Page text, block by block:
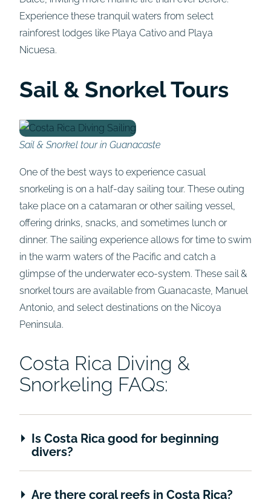
Experience these tranquil waters from select
rainforest lodges like Playa Cativo and Playa
Nicuesa.
Sail & Snorkel Tours
Sail & Snorkel tour in Guanacaste
One of the best ways to experience casual
snorkeling is on a half-day sailing tour. These outing
take place on a catamaran or other sailing vessel,
offering drinks, snacks, and sometimes lunch or
dinner. The sailing experience allows for time to swim
in the warm waters of the Pacific and catch a
glimpse of the underwater eco-system. These sail &
snorkel tours are available from Guanacaste, Manuel
Antonio, and select destinations on the Nicoya
Peninsula.
Costa Rica Diving &
Snorkeling FAQs:
Is Costa Rica good for beginning
divers?
Are there coral reefs in Costa Rica?